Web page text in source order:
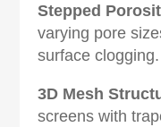
Stepped
varying pore
surface clogging.
3D Mesh
screens with